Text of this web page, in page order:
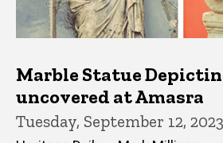
Marble Statue
uncovered at Amasra
Tuesday, September 12, 2023